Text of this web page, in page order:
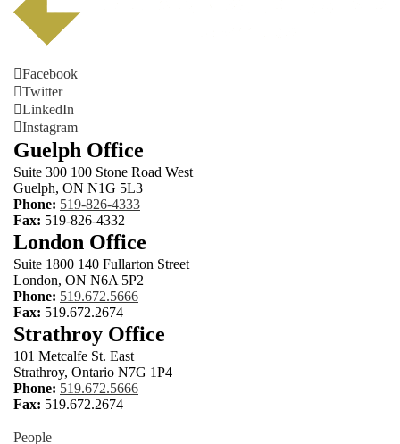
Facebook
Twitter
LinkedIn
Instagram
Guelph Office
Suite 300 100 Stone Road West
Guelph, ON N1G 5L3
Phone: 519-826-4333
Fax: 519-826-4332
London Office
Suite 1800 140 Fullarton Street
London, ON N6A 5P2
Phone: 519.672.5666
Fax: 519.672.2674
Strathroy Office
101 Metcalfe St. East
Strathroy, Ontario N7G 1P4
Phone: 519.672.5666
Fax: 519.672.2674
People